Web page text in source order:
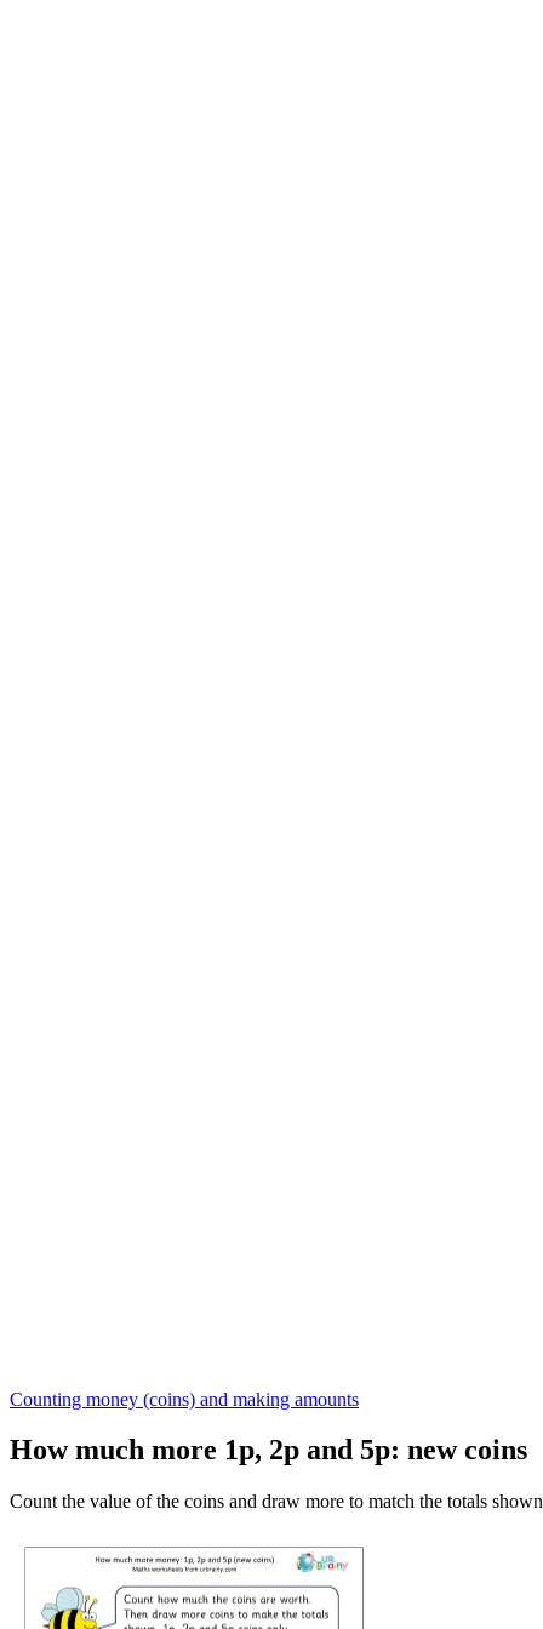
Counting money (coins) and making amounts
How much more 1p, 2p and 5p: new coins
Count the value of the coins and draw more to match the totals